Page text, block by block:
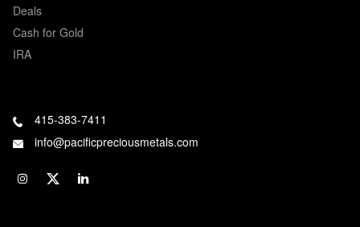
Deals
Cash for Gold
IRA
415-383-7411
info@pacificpreciousmetals.com